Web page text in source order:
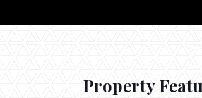
Property